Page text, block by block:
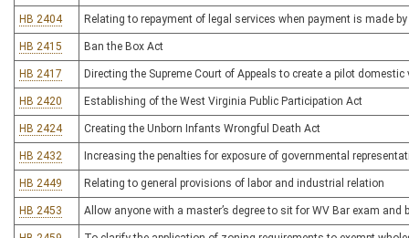
HB 2404 Relating to repayment of legal services when payment is made
HB 2415 Ban the Box Act
HB 2417 Directing the Supreme Court of Appeals to create a pilot
HB 2420 Establishing of the West Virginia Public Participation Act
HB 2424 Creating the Unborn Infants Wrongful Death Act
HB 2432 Increasing the penalties for exposure of governmental
HB 2449 Relating to general provisions of labor and industrial relation
HB 2453 Allow anyone with a master’s degree to sit for WV Bar exam and